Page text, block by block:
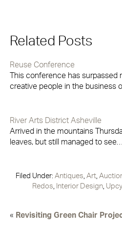
Related Posts
Reuse Conference
This conference has
creative people in the business
River Arts District Asheville
Arrived in the mountains
leaves, but still managed to see…
Filed Under: Antiques, Art,
Redos, Interior Design,
« Revisiting Green Chair